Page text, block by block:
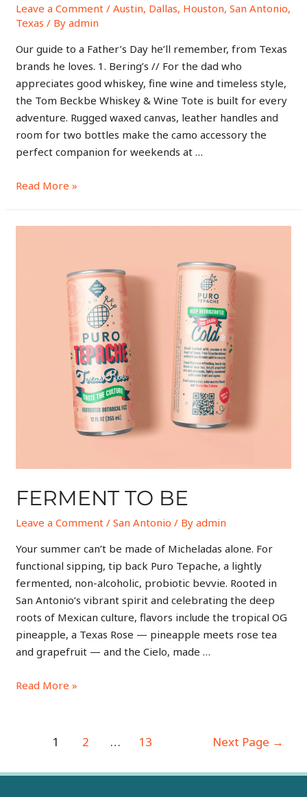
Leave a Comment /Austin, Dallas, Houston,San Antonio,
Texas / Byadmin
Our guide to a Father’s Day he’ll remember, from Texas
brands he loves. 1. Bering’s // For the dad who
appreciates good whiskey, fine wine and timeless style,
the Tom Beckbe Whiskey & Wine Tote is built for every
adventure. Rugged waxed canvas, leather handles and
room for two bottles make the camo accessory the
perfect companion for weekends at …
Read More »
FERMENT TO BE
Leave a Comment /San Antonio / Byadmin
Your summer can’t be made of Micheladas alone. For
functional sipping, tip back Puro Tepache, a lightly
fermented, non-alcoholic, probiotic bevvie. Rooted in
San Antonio’s vibrant spirit and celebrating the deep
roots of Mexican culture, flavors include the tropical OG
pineapple, a Texas Rose — pineapple meets rose tea
and grapefruit — and the Cielo, made …
Read More »
1 2 … 13 Next Page →